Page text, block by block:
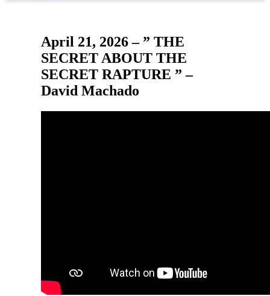
April 21, 2026 – ” THE
SECRET ABOUT THE
SECRET RAPTURE ” –
David Machado